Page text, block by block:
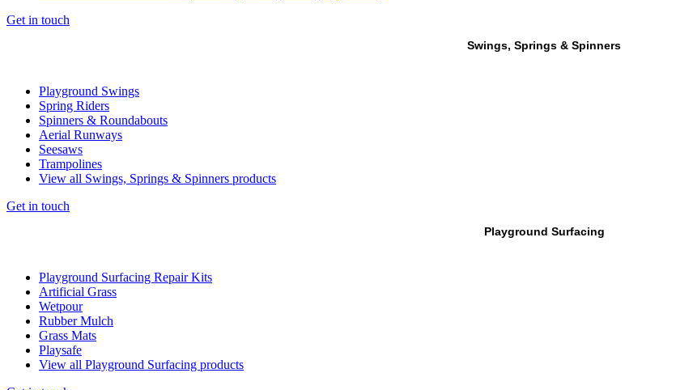
Get in touch
Swings, Springs & Spinners
Playground Swings
Spring Riders
Spinners & Roundabouts
Aerial Runways
Seesaws
Trampolines
View all Swings, Springs & Spinners products
Get in touch
Playground Surfacing
Playground Surfacing Repair Kits
Artificial Grass
Wetpour
Rubber Mulch
Grass Mats
Playsafe
View all Playground Surfacing products